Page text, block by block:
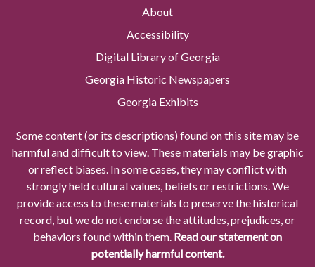
About
Accessibility
Digital Library of Georgia
Georgia Historic Newspapers
Georgia Exhibits
Some content (or its descriptions) found on this site may be
harmful and difficult to view. These materials may be graphic
or reflect biases. In some cases, they may conflict with
strongly held cultural values, beliefs or restrictions. We
provide access to these materials to preserve the historical
record, but we do not endorse the attitudes, prejudices, or
behaviors found within them. Read our statement on
potentially harmful content.